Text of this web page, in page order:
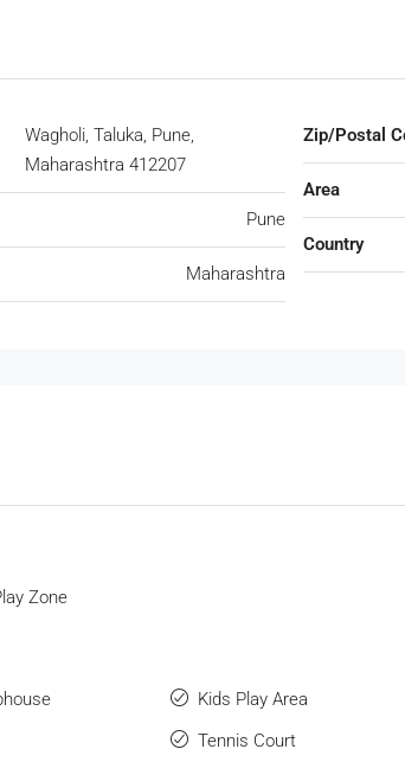
Wagholi, Taluka, Pune,
Maharashtra 412207
Pune
Maharashtra
Zip/Postal
Area
Country
Zone
Kids Play Area
Tennis Court